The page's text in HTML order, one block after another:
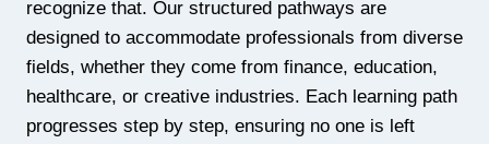
recognize that. Our structured pathways are
designed to accommodate professionals from diverse
fields, whether they come from finance, education,
healthcare, or creative industries. Each learning path
progresses step by step, ensuring no one is left